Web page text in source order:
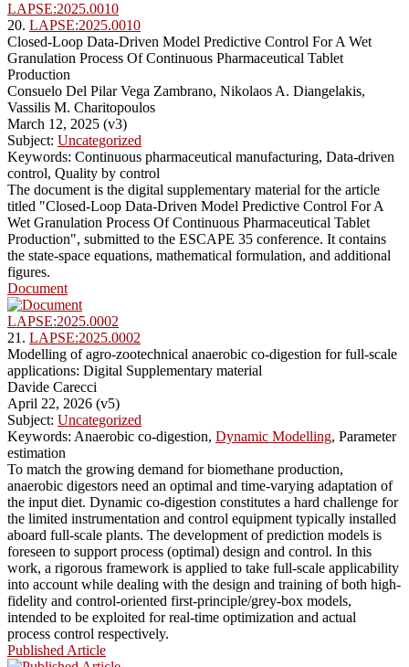
LAPSE:2025.0010
20. LAPSE:2025.0010
Closed-Loop Data-Driven Model Predictive Control For A Wet
Granulation Process Of Continuous Pharmaceutical Tablet
Production
Consuelo Del Pilar Vega Zambrano, Nikolaos A. Diangelakis,
Vassilis M. Charitopoulos
March 12, 2025 (v3)
Subject: Uncategorized
Keywords: Continuous pharmaceutical manufacturing, Data-driven
control, Quality by control
The document is the digital supplementary material for the article
titled "Closed-Loop Data-Driven Model Predictive Control For A
Wet Granulation Process Of Continuous Pharmaceutical Tablet
Production", submitted to the ESCAPE 35 conference. It contains
the state-space equations, mathematical formulation, and additional
figures.
Document
LAPSE:2025.0002
21. LAPSE:2025.0002
Modelling of agro-zootechnical anaerobic co-digestion for full-scale
applications: Digital Supplementary material
Davide Carecci
April 22, 2026 (v5)
Subject: Uncategorized
Keywords: Anaerobic co-digestion, Dynamic Modelling, Parameter
estimation
To match the growing demand for biomethane production,
anaerobic digestors need an optimal and time-varying adaptation of
the input diet. Dynamic co-digestion constitutes a hard challenge for
the limited instrumentation and control equipment typically installed
aboard full-scale plants. The development of prediction models is
foreseen to support process (optimal) design and control. In this
work, a rigorous framework is applied to take full-scale applicability
into account while dealing with the design and training of both high-
fidelity and control-oriented first-principle/grey-box models,
intended to be exploited for real-time optimization and actual
process control respectively.
Published Article